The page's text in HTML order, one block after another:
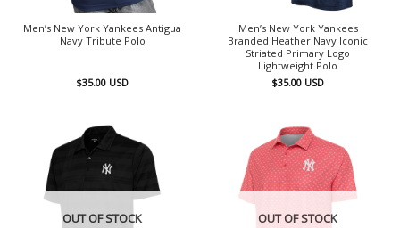
Men’s New York Yankees Antigua
Navy Tribute Polo
$35.00 USD
Men’s New York Yankees
Branded Heather Navy Iconic
Striated Primary Logo
Lightweight Polo
$35.00 USD
OUT OF STOCK OUT OF STOCK